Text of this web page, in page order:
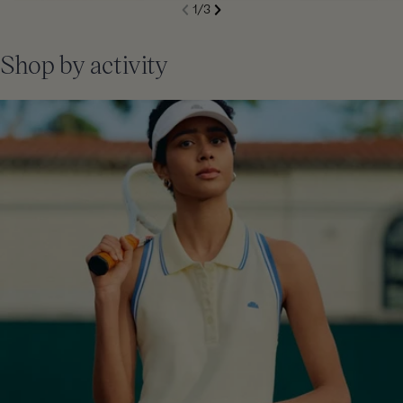
Previous 1/3 S
Shop by activity